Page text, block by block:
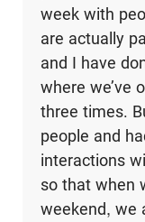
week with
are actually
and I have
where we’ve
three times.
people and
interactions
so that when
weekend, we